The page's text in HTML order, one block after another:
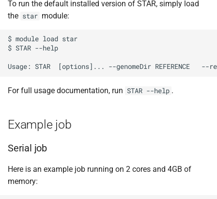
s
a
h
n
g
SMF nodes
SRM nodes
VHM nodes
XDG nodes
XLG nodes
Interactive jobs
Constraints
Debugging jobs
Using modules
Using GPUs
Compiling C, C++ and Fortran
Choosing a Python
distribution
Tuning job requests
Job statistics
Backups and snapshots
Public datasets
Globus Globus connect
PDFtoText
Phonemizer
Pigz
SQLite
Open Babel
OpenMolcas
Orca
PLUMED
ParaView
RELION
RStudio
STAR-CCM+
TensorBoard
To run the default installed version of STAR, simply load
the star module:
$ module load star
$ STAR --help
For full usage documentation, run STAR --help .
Example job
Serial job
Here is an example job running on 2 cores and 4GB of
memory: